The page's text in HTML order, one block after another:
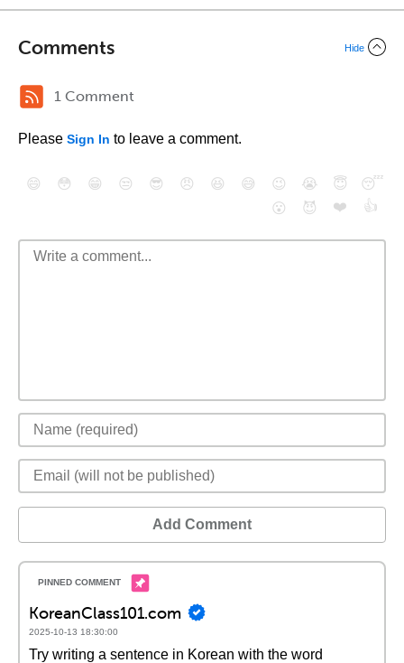
Comments Hide
1 Comment
Please Sign In to leave a comment.
😄 😳 😁 😒 😎 😠 😆 😅 😉 😭 😇
😴
😮
😈 ❤️ 👍
Add Comment
KoreanClass101.com
2025-10-13 18:30:00
Try writing a sentence in Korean with the word